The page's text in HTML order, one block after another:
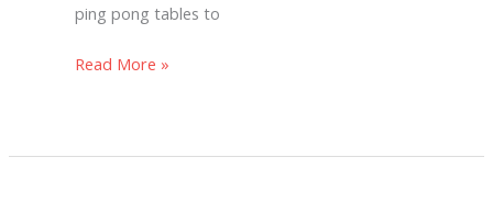
ping pong tables to
Read More »